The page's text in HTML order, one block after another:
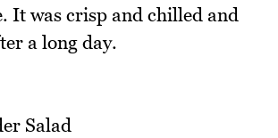
It was crisp and chilled and
a long day.